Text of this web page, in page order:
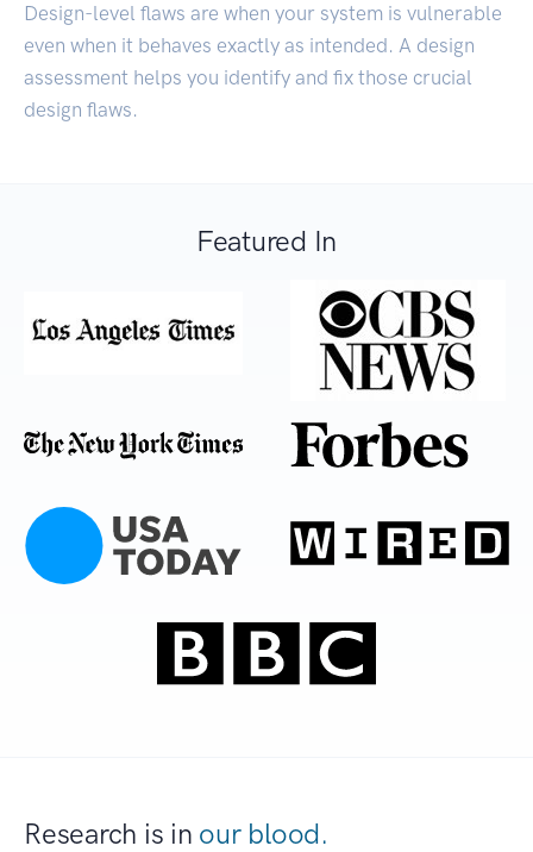
Design-level flaws are when your system is vulnerable
even when it behaves exactly as intended. A design
assessment helps you identify and fix those crucial
design flaws.
Featured In
Research is in our blood.